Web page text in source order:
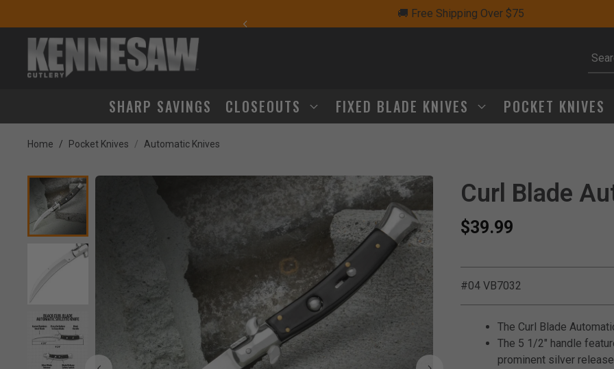
🚚 Free Shipping Over $75
SHARP SAVINGS CLOSEOUTS FIXED BLADE KNIVES POCKET KNIVES
Home Pocket Knives Automatic Knives
Product Images Curl Blade
$39.99
#04 VB7032
The Curl Blade
The 5 1/2" handle
prominent silver